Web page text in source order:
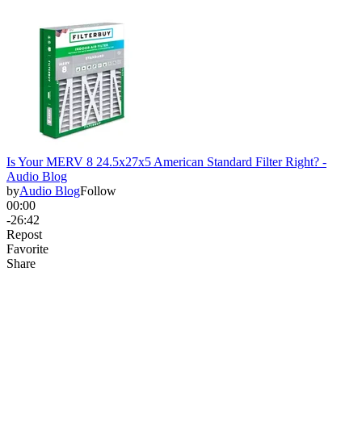
Is Your MERV 8 24.5x27x5 American Standard Filter Right? -
Audio Blog
byAudio BlogFollow
00:00
-26:42
Repost
Favorite
Share